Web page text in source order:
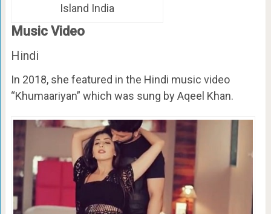
Island India
Music Video
Hindi
In 2018, she featured in the Hindi music video
“Khumaariyan” which was sung by Aqeel Khan.